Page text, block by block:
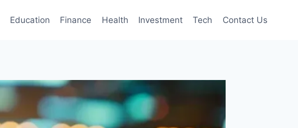
Education Finance Health Investment Tech Contact Us